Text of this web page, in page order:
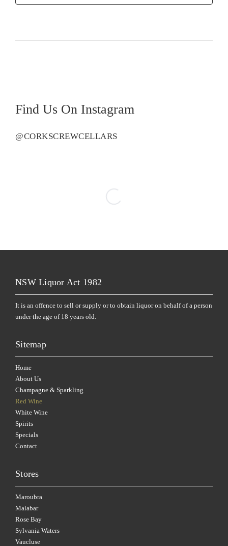
Find Us On Instagram
@CORKSCREWCELLARS
NSW Liquor Act 1982
It is an offence to sell or supply or to obtain liquor on behalf of a person
under the age of 18 years old.
Sitemap
Home
About Us
Champagne & Sparkling
Red Wine
White Wine
Spirits
Specials
Contact
Stores
Maroubra
Malabar
Rose Bay
Sylvania Waters
Vaucluse